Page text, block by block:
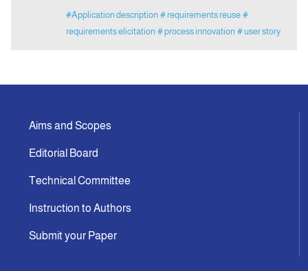
#Application description # requirements reuse #
requirements elicitation # process innovation # user story
Aims and Scopes
Editorial Board
Technical Committee
Instruction to Authors
Submit your Paper